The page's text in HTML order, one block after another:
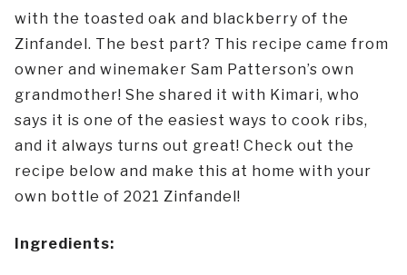
with the toasted oak and blackberry of the
Zinfandel. The best part? This recipe came from
owner and winemaker Sam Patterson’s own
grandmother! She shared it with Kimari, who
says it is one of the easiest ways to cook ribs,
and it always turns out great! Check out the
recipe below and make this at home with your
own bottle of 2021 Zinfandel!
Ingredients: